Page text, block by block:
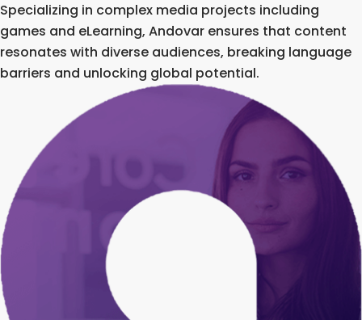
Specializing in complex media projects including
games and eLearning, Andovar ensures that content
resonates with diverse audiences, breaking language
barriers and unlocking global potential.